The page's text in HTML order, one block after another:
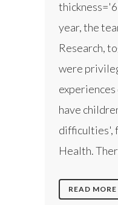
year, the
Research,
were
have
difficulties',
Health.
READ MORE